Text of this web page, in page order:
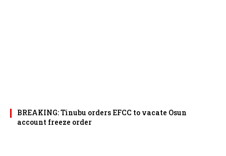
BREAKING: Tinubu orders EFCC to vacate Osun
account freeze order